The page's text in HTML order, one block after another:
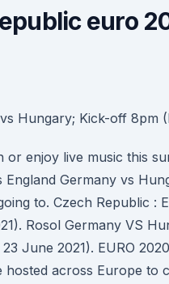
euro
Hungary; Kick-off 8pm
or enjoy live music this
England Germany vs
to. Czech Republic :
Rosol Germany VS
June 2021). EURO
hosted across Europe to